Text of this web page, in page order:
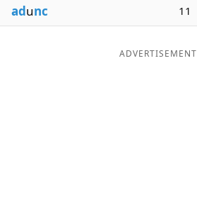
adunc 11
ADVERTISEMENT